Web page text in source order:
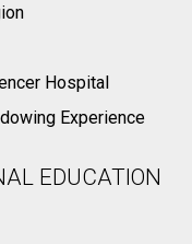
Hospital
Experience
EDUCATION